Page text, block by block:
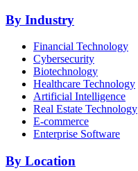
By Industry
Financial Technology
Cybersecurity
Biotechnology
Healthcare Technology
Artificial Intelligence
Real Estate Technology
E-commerce
Enterprise Software
By Location